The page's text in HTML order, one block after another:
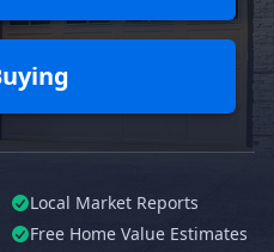
Local Market Reports
Free Home Value Estimates